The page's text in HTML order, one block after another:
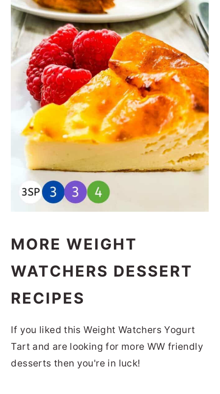
MORE WEIGHT
WATCHERS DESSERT
RECIPES
If you liked this Weight Watchers Yogurt
Tart and are looking for more WW friendly
desserts then you're in luck!